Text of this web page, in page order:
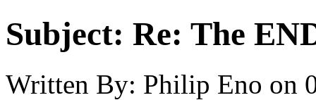
Subject: Re: The
Written By: Philip Eno on